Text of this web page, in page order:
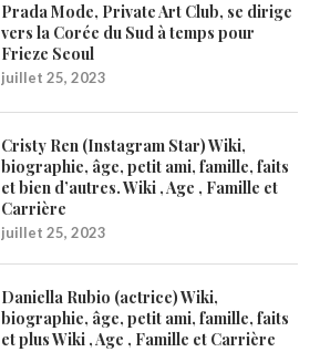
Prada Mode, Private Art Club, se dirige
vers la Corée du Sud à temps pour
Frieze Seoul
juillet 25, 2023
Cristy Ren (Instagram Star) Wiki,
biographie, âge, petit ami, famille, faits
et bien d’autres. Wiki , Age , Famille et
Carrière
juillet 25, 2023
Daniella Rubio (actrice) Wiki,
biographie, âge, petit ami, famille, faits
et plus Wiki , Age , Famille et Carrière